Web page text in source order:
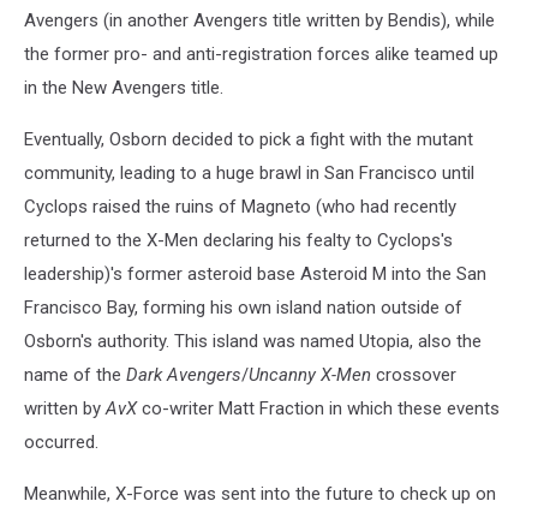
Avengers (in another Avengers title written by Bendis), while
the former pro- and anti-registration forces alike teamed up
in the New Avengers title.
Eventually, Osborn decided to pick a fight with the mutant
community, leading to a huge brawl in San Francisco until
Cyclops raised the ruins of Magneto (who had recently
returned to the X-Men declaring his fealty to Cyclops's
leadership)'s former asteroid base Asteroid M into the San
Francisco Bay, forming his own island nation outside of
Osborn's authority. This island was named Utopia, also the
name of the Dark Avengers/Uncanny X-Men crossover
written byAvXco-writer Matt Fraction in which these events
occurred.
Meanwhile, X-Force was sent into the future to check up on